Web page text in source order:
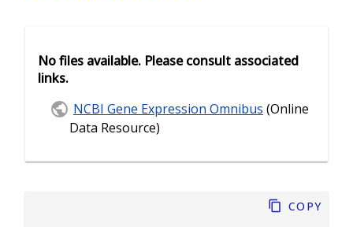
Copy
No files available. Please consult associated
links.
NCBI Gene Expression Omnibus (Online
Data Resource)